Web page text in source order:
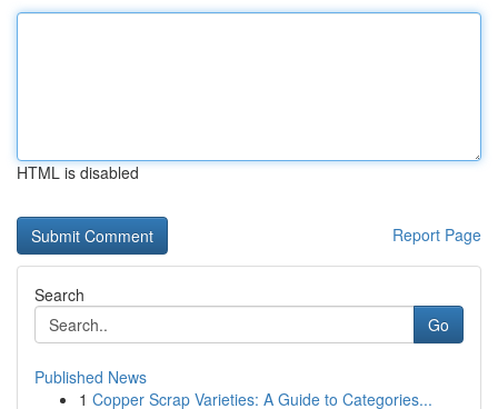
HTML is disabled
Report Page
Search
Go
Published News
1 Copper Scrap Varieties: A Guide to Categories...